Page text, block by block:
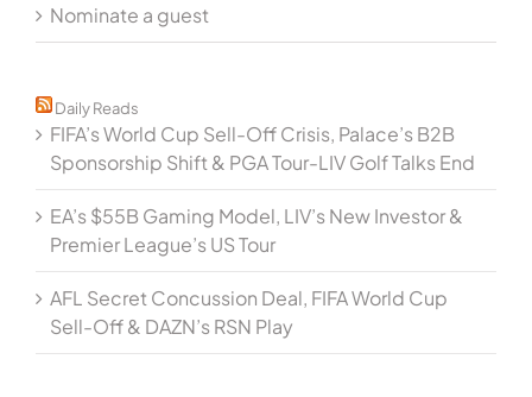
Nominate a guest
Daily Reads
FIFA’s World Cup Sell-Off Crisis, Palace’s B2B
Sponsorship Shift & PGA Tour-LIV Golf Talks End
EA’s $55B Gaming Model, LIV’s New Investor &
Premier League’s US Tour
AFL Secret Concussion Deal, FIFA World Cup
Sell-Off & DAZN’s RSN Play